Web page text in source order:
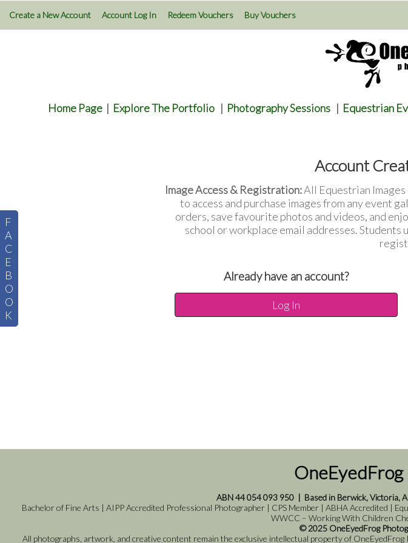
Create a New Account Account Log In Redeem Vouchers Buy Vouchers
F
A
C
E
B
O
O
K
Home Page | Explore The Portfolio | Photography Sessions | Equestrian
Account
Image Access & Registration:All Equestrian
to access and purchase images from any event
orders, save favourite photos and videos, and
school or workplace email addresses.
Already have an account?
Log In
ABN 44 054 093 950 | Based in Berwick, Victoria,
Bachelor of Fine Arts | AIPP Accredited Professional Photographer | CPS Member | ABHA Accredited |
WWCC – Working With Children
© 2025 OneEyedFrog
All photographs, artwork, and creative content remain the exclusive intellectual property of